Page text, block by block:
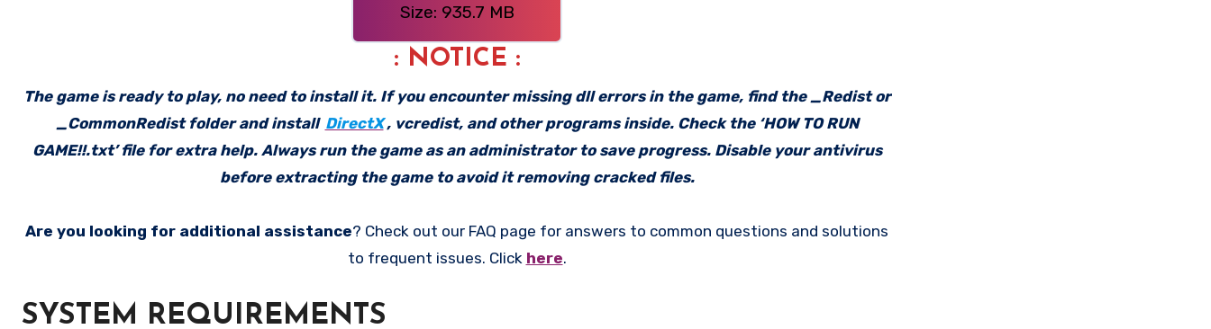
Size: 935.7 MB
: NOTICE :
The game is ready to play, no need to install it. If you encounter missing dll errors in the game, find the _Redist or
_CommonRedist folder and install DirectX , vcredist, and other programs inside. Check the ‘HOW TO RUN
GAME!!.txt’ file for extra help. Always run the game as an administrator to save progress. Disable your antivirus
before extracting the game to avoid it removing cracked files.
Are you looking for additional assistance? Check out our FAQ page for answers to common questions and solutions
to frequent issues. Click here.
SYSTEM REQUIREMENTS